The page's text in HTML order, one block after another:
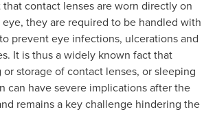
contact lenses are worn directly on
they are required to be handled with
prevent eye infections, ulcerations and
It is thus a widely known fact that
storage of contact lenses, or sleeping
can have severe implications after the
remains a key challenge hindering the